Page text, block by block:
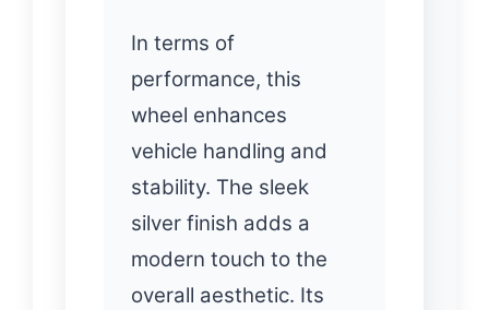
In terms of
performance, this
wheel enhances
vehicle handling and
stability. The sleek
silver finish adds a
modern touch to the
overall aesthetic. Its